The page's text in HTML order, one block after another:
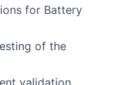
for Battery
of the
validation